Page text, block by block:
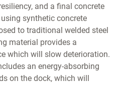
and a final concrete
synthetic concrete
to traditional welded steel
material provides a
which will slow deterioration.
an energy-absorbing
on the dock, which will